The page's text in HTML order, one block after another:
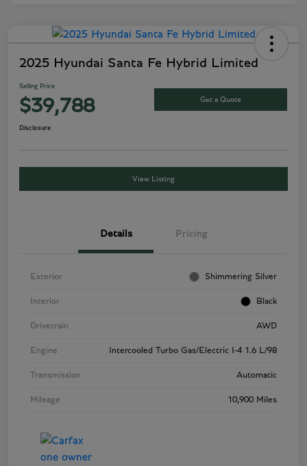
2025 Hyundai Santa Fe Hybrid Limited
Selling Price
$39,788 Get a Quote
Disclosure
View Listing
Details Pricing
Exterior Shimmering Silver
Interior Black
Drivetrain AWD
Engine Intercooled Turbo Gas/Electric I-4 1.6 L/98
Transmission Automatic
Mileage 10,900 Miles